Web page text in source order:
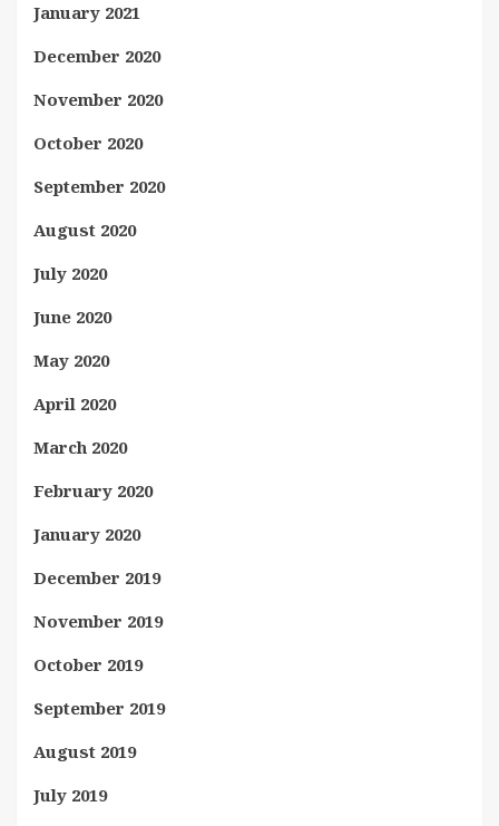
January 2021
December 2020
November 2020
October 2020
September 2020
August 2020
July 2020
June 2020
May 2020
April 2020
March 2020
February 2020
January 2020
December 2019
November 2019
October 2019
September 2019
August 2019
July 2019